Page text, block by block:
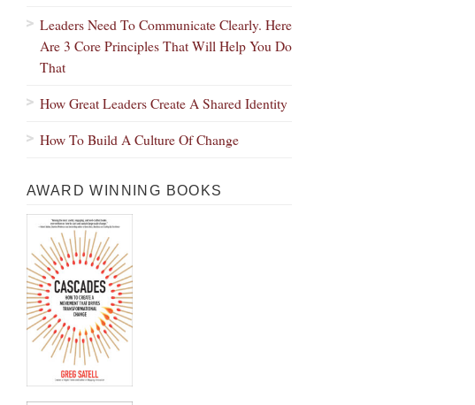
Leaders Need To Communicate Clearly. Here
Are 3 Core Principles That Will Help You Do
That
How Great Leaders Create A Shared Identity
How To Build A Culture Of Change
AWARD WINNING BOOKS